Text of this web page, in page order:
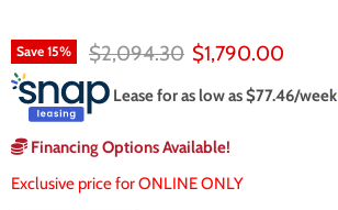
Save 15% Original price
$2,094.30 Current price
$1,790.00
Lease for as low as $77.46/week
Financing Options Available!
Exclusive price for ONLINE ONLY